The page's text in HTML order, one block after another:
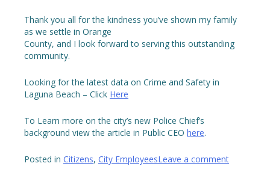
Thank you all for the kindness you’ve shown my family
as we settle in Orange
County, and I look forward to serving this outstanding
community.
Looking for the latest data on Crime and Safety in
Laguna Beach – Click Here
To Learn more on the city’s new Police Chief’s
background view the article in Public CEO here.
Posted in Citizens, City EmployeesLeave a comment